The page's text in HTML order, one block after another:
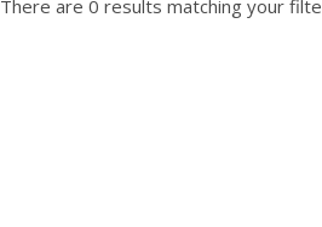
There are 0 results matching your